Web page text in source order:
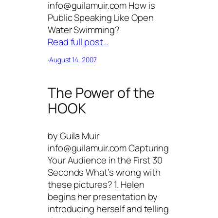
info@guilamuir.com How is
Public Speaking Like Open
Water Swimming?
Read full post…
·August 14, 2007
The Power of the
HOOK
by Guila Muir
info@guilamuir.com Capturing
Your Audience in the First 30
Seconds What’s wrong with
these pictures? 1. Helen
begins her presentation by
introducing herself and telling